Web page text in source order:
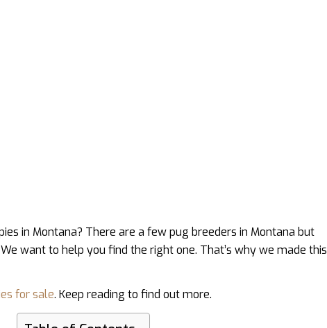
in Montana? There are a few pug breeders in Montana but
want to help you find the right one. That’s why we made this
for sale. Keep reading to find out more.